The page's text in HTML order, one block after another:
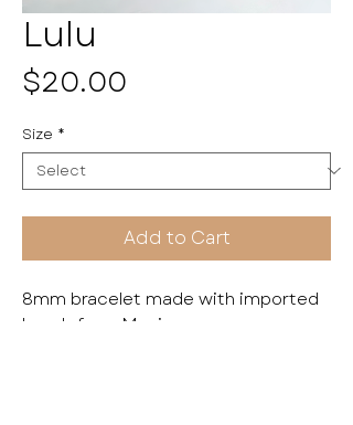
Lulu
$20.00
Size *
Add to Cart
8mm bracelet made with imported
beads from Mexico